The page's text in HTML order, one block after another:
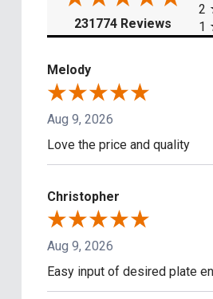
231774 Reviews
2
1
Melody
Aug 9, 2026
Love the price and quality
Christopher
Aug 9, 2026
Easy input of desired plate